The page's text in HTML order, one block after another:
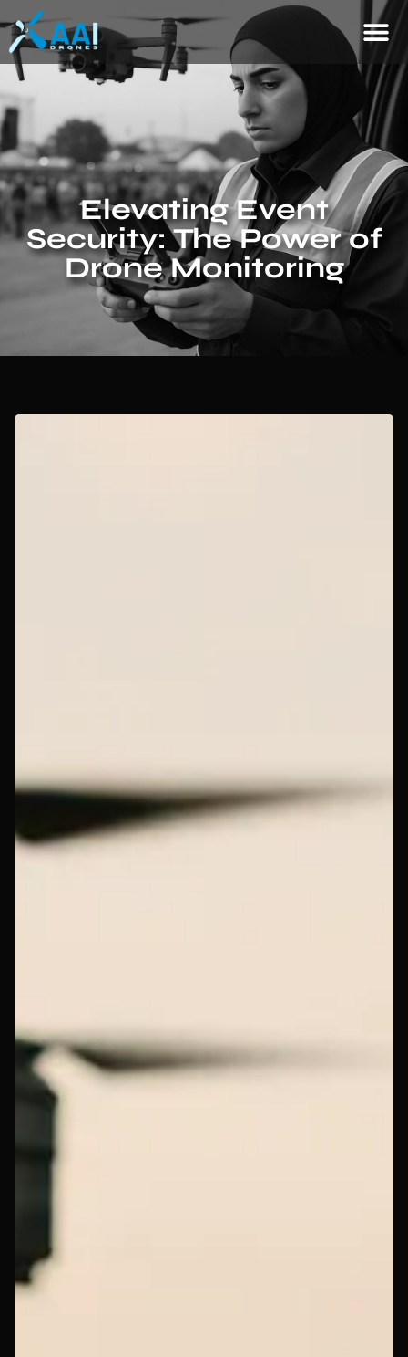
Elevating Event
Security: The Power of
Drone Monitoring